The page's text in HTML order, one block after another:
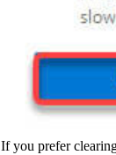
If you prefer